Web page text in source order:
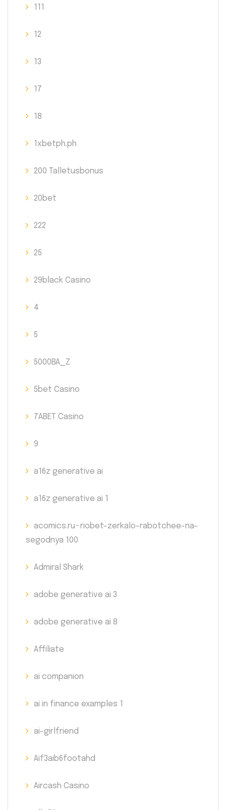
111
12
13
17
18
1xbetph.ph
200 Talletusbonus
20bet
222
25
29black Casino
4
5
5000BA_Z
5bet Casino
7ABET Casino
9
a16z generative ai
a16z generative ai 1
acomics.ru~riobet-zerkalo-rabotchee-na-
segodnya 100
Admiral Shark
adobe generative ai 3
adobe generative ai 8
Affiliate
ai companion
ai in finance examples 1
ai-girlfriend
Aif3aib6footahd
Aircash Casino